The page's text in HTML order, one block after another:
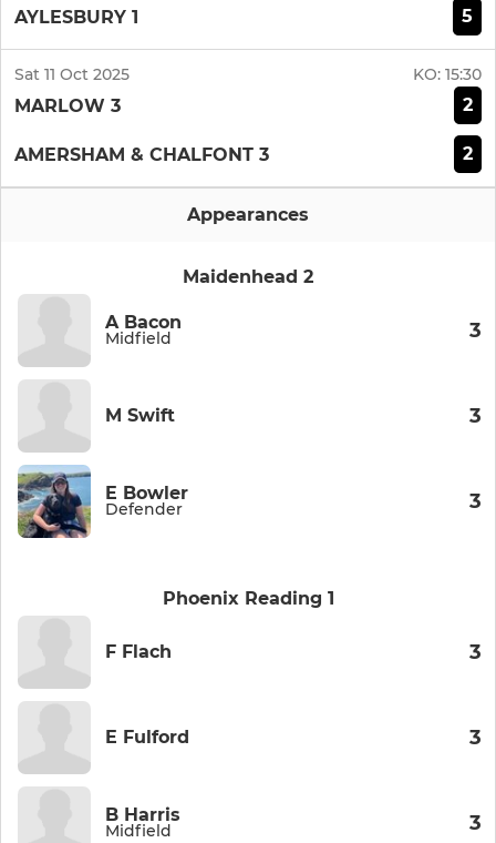
AYLESBURY 1 5
Sat 11 Oct 2025 KO: 15:30
MARLOW 3 2
AMERSHAM & CHALFONT 3 2
Appearances
Maidenhead 2
A Bacon
Midfield 3
M Swift 3
E Bowler
Defender 3
Phoenix Reading 1
F Flach 3
E Fulford 3
B Harris
Midfield 3